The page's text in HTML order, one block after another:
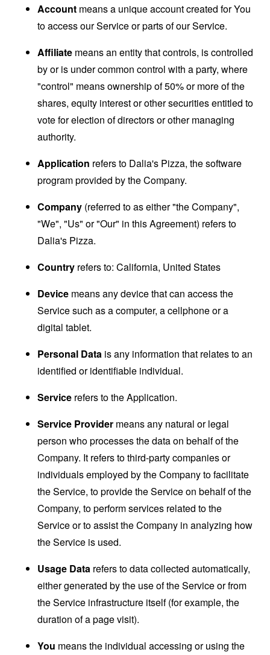
Account means a unique account created for You
to access our Service or parts of our Service.
Affiliate means an entity that controls, is controlled
by or is under common control with a party, where
"control" means ownership of 50% or more of the
shares, equity interest or other securities entitled to
vote for election of directors or other managing
authority.
Application refers to Dalia's Pizza, the software
program provided by the Company.
Company (referred to as either "the Company",
"We", "Us" or "Our" in this Agreement) refers to
Dalia's Pizza.
Country refers to: California, United States
Device means any device that can access the
Service such as a computer, a cellphone or a
digital tablet.
Personal Data is any information that relates to an
identified or identifiable individual.
Service refers to the Application.
Service Provider means any natural or legal
person who processes the data on behalf of the
Company. It refers to third-party companies or
individuals employed by the Company to facilitate
the Service, to provide the Service on behalf of the
Company, to perform services related to the
Service or to assist the Company in analyzing how
the Service is used.
Usage Data refers to data collected automatically,
either generated by the use of the Service or from
the Service infrastructure itself (for example, the
duration of a page visit).
You means the individual accessing or using the